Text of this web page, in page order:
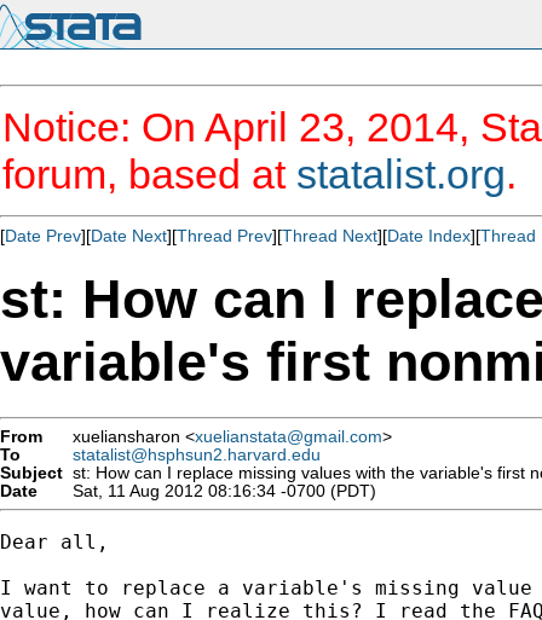
Notice: On April 23, 2014,
forum, based at statalist.org.
[Date Prev][Date Next][Thread Prev][Thread Next][Date Index][Thread
st: How can I
variable's first
From xueliansharon <xuelianstata@gmail.com>
To
statalist@hsphsun2.harvard.edu
Subject st: How can I replace missing values with the variable's first
Date
Sat, 11 Aug 2012 08:16:34 -0700 (PDT)
Dear all,
I want to replace a variable's missing